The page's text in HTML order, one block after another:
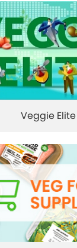
Veggie Elite